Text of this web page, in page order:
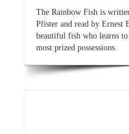
The Rainbow Fish is
Pfister and read by Ernest
beautiful fish who learns
most prized possessions.